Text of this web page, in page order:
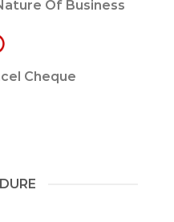
Of Business
Cheque